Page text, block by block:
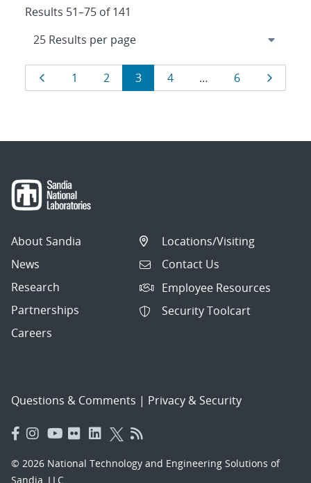
Results 51–75 of 141
Results
navigation
Page
1 Page
2 Page
3 Page
4 … Page
6 Page
About Sandia
News
Research
Partnerships
Careers
Locations/Visiting
Contact Us
Employee Resources
Security Toolcart
Questions & Comments | Privacy & Security
© 2026 National Technology and Engineering Solutions of
Sandia, LLC.